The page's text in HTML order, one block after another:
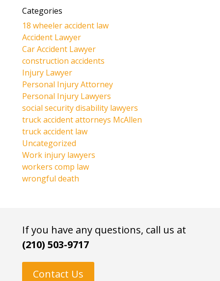
Categories
18 wheeler accident law
Accident Lawyer
Car Accident Lawyer
construction accidents
Injury Lawyer
Personal Injury Attorney
Personal Injury Lawyers
social security disability lawyers
truck accident attorneys McAllen
truck accident law
Uncategorized
Work injury lawyers
workers comp law
wrongful death
If you have any questions, call us at
(210) 503-9717
Contact Us